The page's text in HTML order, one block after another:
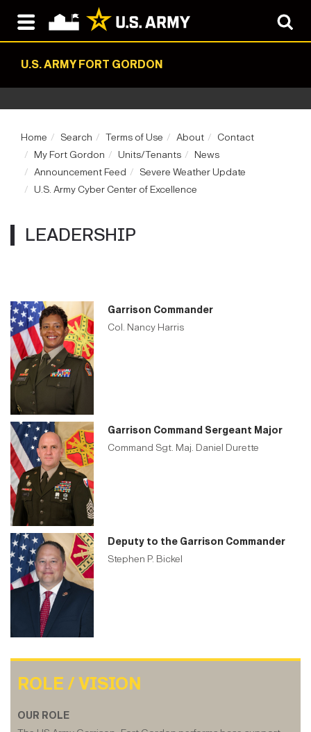
U.S. ARMY FORT GORDON
Home Search Terms of Use About
Contact
My Fort Gordon
Units/Tenants
News
Announcement Feed
Severe Weather Update
U.S. Army Cyber Center of Excellence
LEADERSHIP
Garrison Commander
Col. Nancy Harris
Garrison Command Sergeant Major
Command Sgt. Maj. Daniel Durette
Deputy to the Garrison Commander
Stephen P. Bickel
ROLE / VISION
OUR ROLE